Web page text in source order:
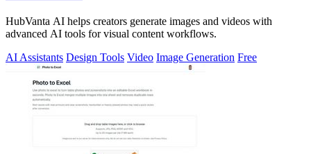
HubVanta AI helps creators generate images and videos with
advanced AI tools for visual content workflows.
AI Assistants Design Tools Video Image Generation Free